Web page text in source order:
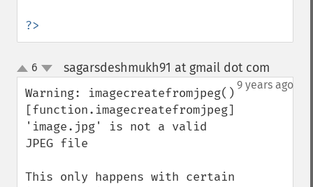
?>
up
down
6 sagarsdeshmukh91 at gmail dot com
9 years ago
Warning: imagecreatefromjpeg()
[function.imagecreatefromjpeg]:
'image.jpg' is not a valid
JPEG file
This only happens with certain